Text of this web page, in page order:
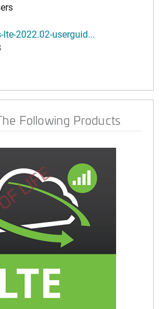
lte-2022.02-userguid...
Following Products
LIFE